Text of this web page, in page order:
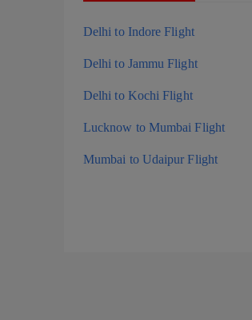
Delhi to Indore Flight
Delhi to Jammu Flight
Delhi to Kochi Flight
Lucknow to Mumbai Flight
Mumbai to Udaipur Flight